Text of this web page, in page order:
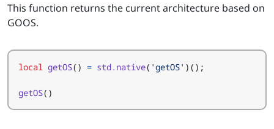
This function returns the current architecture based on
GOOS.
local getOS() = std.native( 'getOS' )();
getOS()